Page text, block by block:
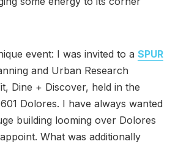
event: I was invited to a SPUR
and Urban Research
Dine + Discover, held in the
Dolores. I have always wanted
building looming over Dolores
What was additionally